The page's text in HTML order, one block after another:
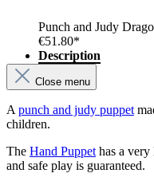
Punch and Judy
€51.80*
Description
Close menu
A punch and judy puppet
children.
The Hand Puppet has a very
and safe play is guaranteed.